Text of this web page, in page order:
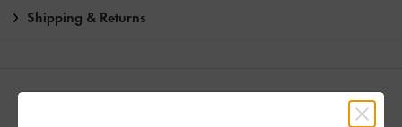
Shipping & Returns